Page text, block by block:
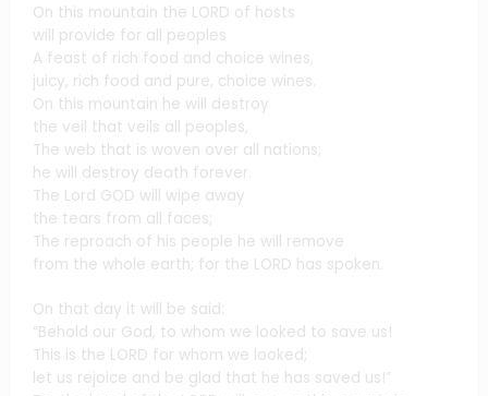
On this mountain the LORD of hosts
will provide for all peoples
A feast of rich food and choice wines,
juicy, rich food and pure, choice wines.
On this mountain he will destroy
the veil that veils all peoples,
The web that is woven over all nations;
he will destroy death forever.
The Lord GOD will wipe away
the tears from all faces;
The reproach of his people he will remove
from the whole earth; for the LORD has spoken.
On that day it will be said:
“Behold our God, to whom we looked to save us!
This is the LORD for whom we looked;
let us rejoice and be glad that he has saved us!”